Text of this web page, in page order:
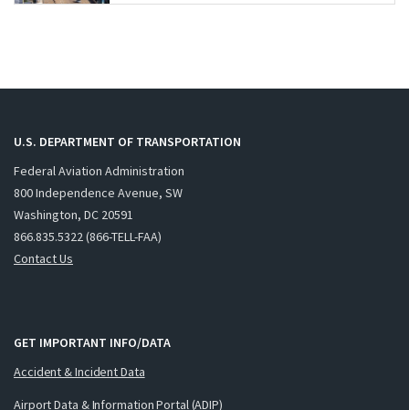
U.S. DEPARTMENT OF TRANSPORTATION
Federal Aviation Administration
800 Independence Avenue, SW
Washington, DC 20591
866.835.5322 (866-TELL-FAA)
Contact Us
GET IMPORTANT INFO/DATA
Accident & Incident Data
Airport Data & Information Portal (ADIP)